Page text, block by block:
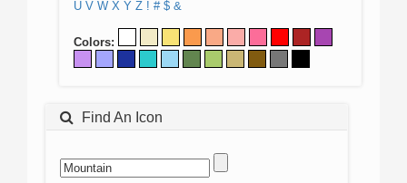
U V W X Y Z ! # $ &
Colors:
Find An Icon